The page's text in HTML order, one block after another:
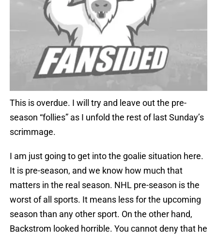
This is overdue. I will try and leave out the pre-
season “follies” as I unfold the rest of last Sunday’s
scrimmage.
I am just going to get into the goalie situation here.
It is pre-season, and we know how much that
matters in the real season. NHL pre-season is the
worst of all sports. It means less for the upcoming
season than any other sport. On the other hand,
Backstrom looked horrible. You cannot deny that he